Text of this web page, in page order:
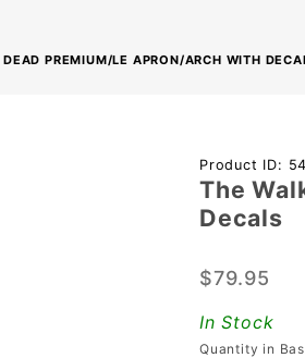
PREMIUM/LE APRON/ARCH WITH
Purchase
The
Walking
Premium/LE
Apron/Arch
with Decals
Product ID:
The
Decals
$79.95
In Stock
Quantity in